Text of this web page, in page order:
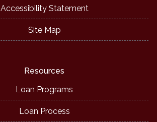
Accessibility Statement
Site Map
Resources
Loan Programs
Loan Process